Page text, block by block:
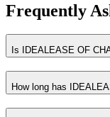
Frequently
Is IDEALEASE OF
How long has